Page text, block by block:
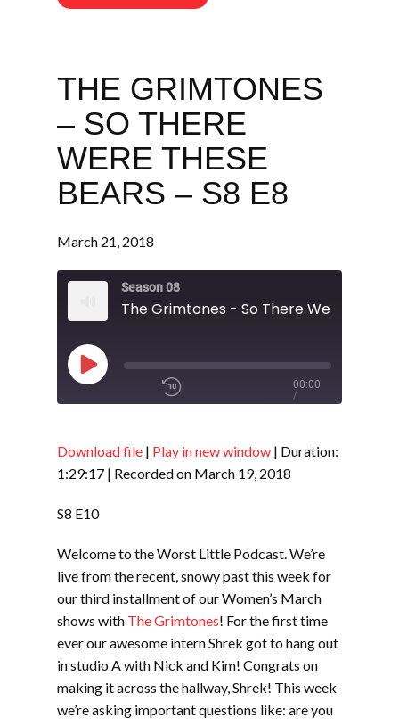
THE GRIMTONES
– SO THERE
WERE THESE
BEARS – S8 E8
March 21, 2018
Season 08
Play
00:00
/
SHARE
RSS FEED
LINK
EMBED
Download file | Play in new window | Duration:
1:29:17 | Recorded on March 19, 2018
S8 E10
Welcome to the Worst Little Podcast. We’re
live from the recent, snowy past this week for
our third installment of our Women’s March
shows with The Grimtones! For the first time
ever our awesome intern Shrek got to hang out
in studio A with Nick and Kim! Congrats on
making it across the hallway, Shrek! This week
we’re asking important questions like: are you